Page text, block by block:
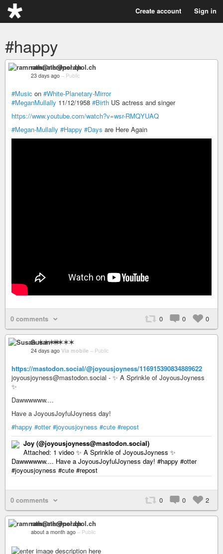
Create account Sign in
#happy
ramnath@nerdpol.ch
23 days ago – Public
#Music on #White-Planetary-Mirror
#MeganMullally 11/12/1958 #Birth US actress and singer
https://www.youtube.com/watch?v=wsr-RMQYUAQ
#Megan-Mullally #Happy #Days are Here Again
0 comments 0 0 0
Susan ✶✶✶✶
24 days ago Via mobile – Public
https://mastodon.social/@joyousjoyness/116915390834889622
joyousjoyness@mastodon.social - ✨ A Sprinkle of JoyousJoyness
✨
Dawwwwww....
Have a JoyousJoyfulJoyness day!
#happy #otter #joyousjoyness #cute #repost
Joy (@joyousjoyness@mastodon.social)
Attached: 1 video ✨ A Sprinkle of JoyousJoyness ✨
Dawwwwww.... Have a JoyousJoyfulJoyness day! #happy #otter
#joyousjoyness #cute #repost
0 comments 0 0 2
ramnath@nerdpol.ch
about a month ago – Public